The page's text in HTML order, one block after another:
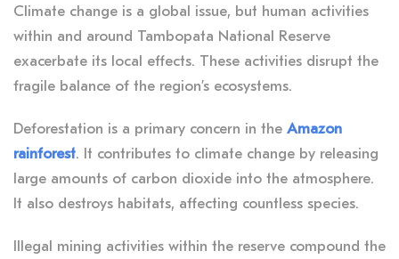
Climate change is a global issue, but human activities
within and around Tambopata National Reserve
exacerbate its local effects. These activities disrupt the
fragile balance of the region’s ecosystems.
Deforestation is a primary concern in the Amazon
rainforest. It contributes to climate change by releasing
large amounts of carbon dioxide into the atmosphere.
It also destroys habitats, affecting countless species.
Illegal mining activities within the reserve compound the